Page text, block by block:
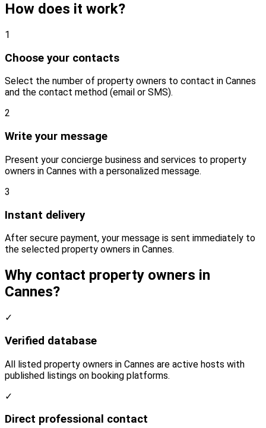
How does it work?
1
Choose your contacts
Select the number of property owners to contact in Cannes
and the contact method (email or SMS).
2
Write your message
Present your concierge business and services to property
owners in Cannes with a personalized message.
3
Instant delivery
After secure payment, your message is sent immediately to
the selected property owners in Cannes.
Why contact property owners in
Cannes?
✓
Verified database
All listed property owners in Cannes are active hosts with
published listings on booking platforms.
✓
Direct professional contact